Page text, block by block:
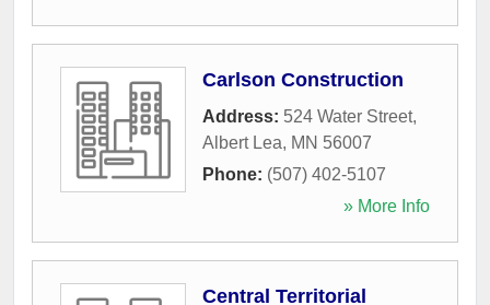
Carlson Construction
Address: 524 Water Street,
Albert Lea, MN 56007
Phone: (507) 402-5107
» More Info
Central Territorial